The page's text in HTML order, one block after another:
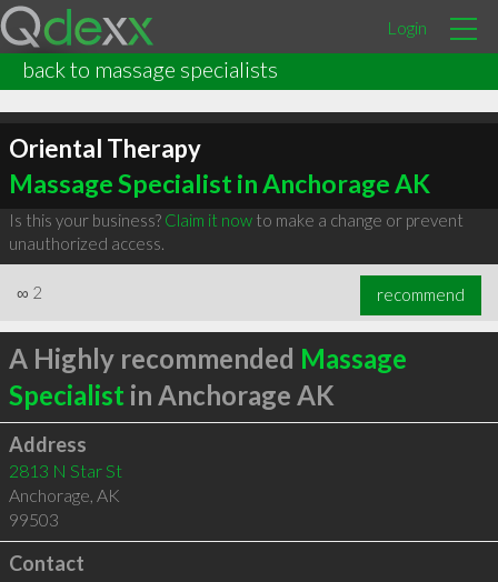
Login
back to massage specialists
Oriental Therapy
Massage Specialist in Anchorage AK
Is this your business? Claim it nowto make a change or prevent
unauthorized access.
∞ 2 recommend
A Highly recommended Massage
Specialist in Anchorage AK
Address
2813 N Star St
Anchorage, AK
99503
Contact